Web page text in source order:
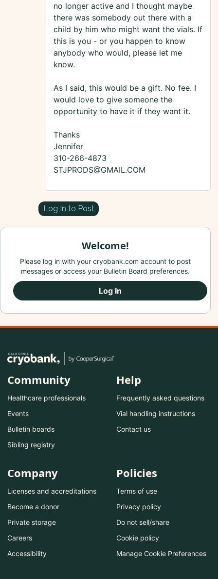
no longer active and I thought maybe
there was somebody out there with a
child by him who might want the vials. If
this is you - or you happen to know
anybody who would, please let me
know.
As I said, this would be a gift. No fee. I
would love to give someone the
opportunity to have it if they want it.
Thanks
Jennifer
310-266-4873
STJPRODS@GMAIL.COM
Log In to Post
Welcome!
Please log in with your cryobank.com account to post
messages or access your Bulletin Board preferences.
Log In
Community
Healthcare professionals
Events
Bulletin boards
Sibling registry
Help
Frequently asked questions
Vial handling instructions
Contact us
Company
Licenses and accreditations
Become a donor
Private storage
Careers
Accessibility
Policies
Terms of use
Privacy policy
Do not sell/share
Cookie policy
Manage Cookie Preferences